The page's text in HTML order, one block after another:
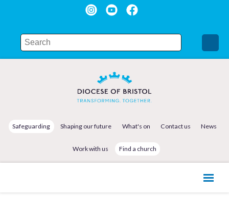
Safeguarding Shaping our future What's on Contact us News
Work with us Find a church